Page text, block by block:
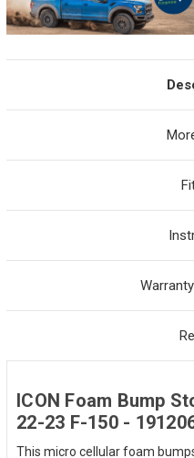
ICON Foam Bump
22-23 F-150 -
This micro cellular foam